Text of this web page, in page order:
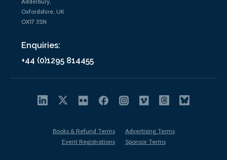
Oxfordshire, UK
OX17 3SN
Enquiries:
+44 (0)1295 814455
Books & Refund Terms
Advertising Terms
Event Registrations
Sponsor Terms